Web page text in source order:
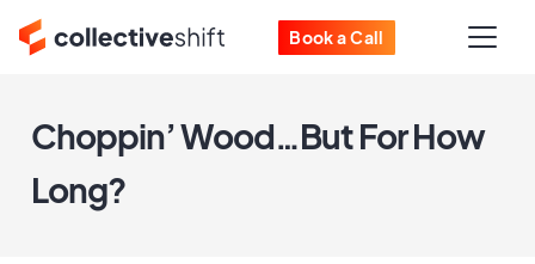
Book a Call
Choppin’ Wood…But For How
Long?